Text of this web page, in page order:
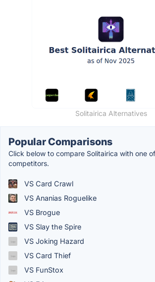
Solitairica Alternatives
Popular Comparisons
Click below to compare Solitairica with one
competitors.
VS Card Crawl
VS Ananias Roguelike
VS Brogue
VS Slay the Spire
VS Joking Hazard
VS Card Thief
VS FunStox